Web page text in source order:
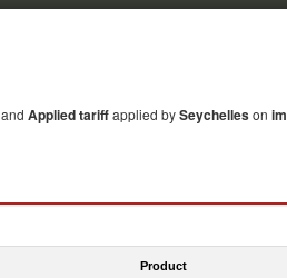
and Applied tariffapplied bySeychelleson
Product